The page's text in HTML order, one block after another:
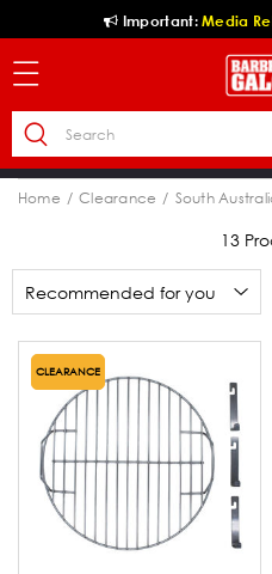
Important:Media
Home Clearance South
13
CLEARANCE